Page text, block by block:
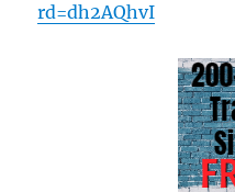
rd=dh2AQhvI